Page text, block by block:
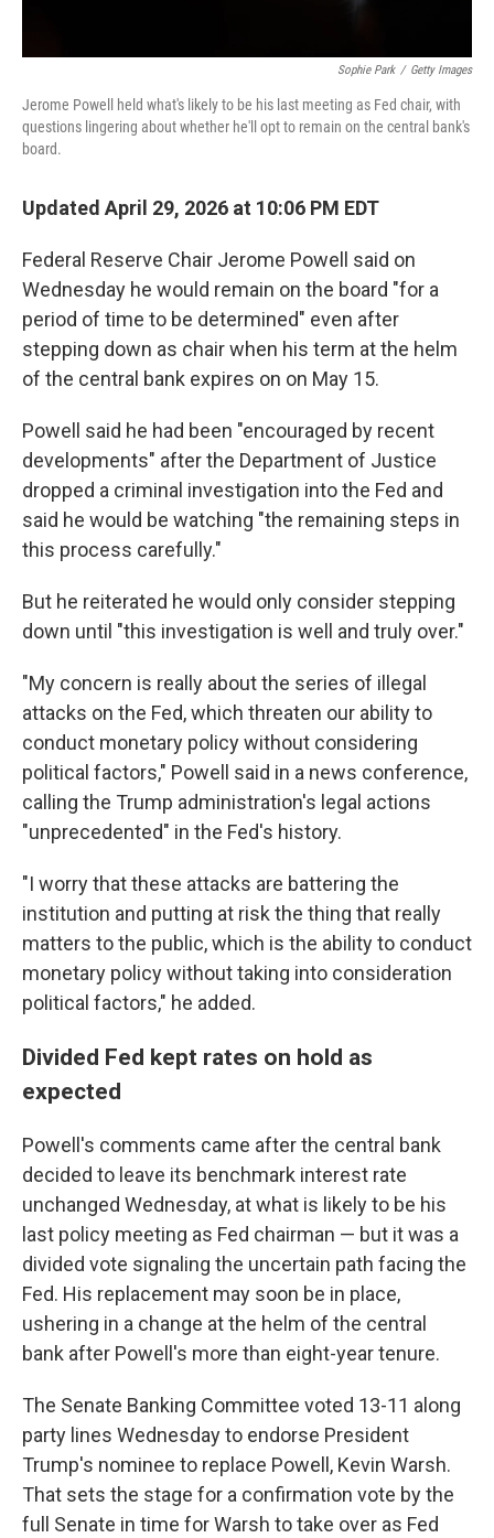
Sophie Park / Getty Images
Jerome Powell held what's likely to be his last meeting as Fed chair, with
questions lingering about whether he'll opt to remain on the central bank's
board.
Updated April 29, 2026 at 10:06 PM EDT
Federal Reserve Chair Jerome Powell said on
Wednesday he would remain on the board "for a
period of time to be determined" even after
stepping down as chair when his term at the helm
of the central bank expires on on May 15.
Powell said he had been "encouraged by recent
developments" after the Department of Justice
dropped a criminal investigation into the Fed and
said he would be watching "the remaining steps in
this process carefully."
But he reiterated he would only consider stepping
down until "this investigation is well and truly over."
"My concern is really about the series of illegal
attacks on the Fed, which threaten our ability to
conduct monetary policy without considering
political factors," Powell said in a news conference,
calling the Trump administration's legal actions
"unprecedented" in the Fed's history.
"I worry that these attacks are battering the
institution and putting at risk the thing that really
matters to the public, which is the ability to conduct
monetary policy without taking into consideration
political factors," he added.
Divided Fed kept rates on hold as
expected
Powell's comments came after the central bank
decided to leave its benchmark interest rate
unchanged Wednesday, at what is likely to be his
last policy meeting as Fed chairman — but it was a
divided vote signaling the uncertain path facing the
Fed. His replacement may soon be in place,
ushering in a change at the helm of the central
bank after Powell's more than eight-year tenure.
The Senate Banking Committee voted 13-11 along
party lines Wednesday to endorse President
Trump's nominee to replace Powell, Kevin Warsh.
That sets the stage for a confirmation vote by the
full Senate in time for Warsh to take over as Fed